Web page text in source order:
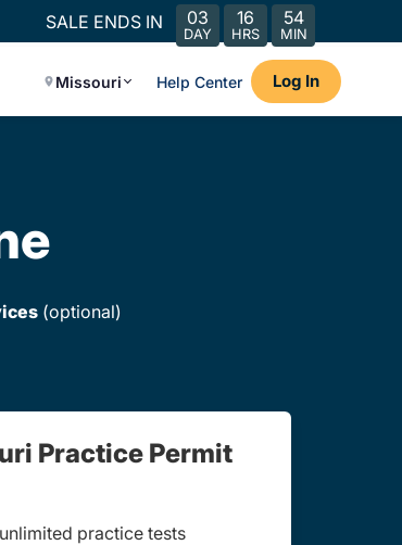
SALE ENDS IN 03
DAY
16
HRS
54
MIN
Missouri Help Center Log In
(optional)
Practice Permit
practice tests